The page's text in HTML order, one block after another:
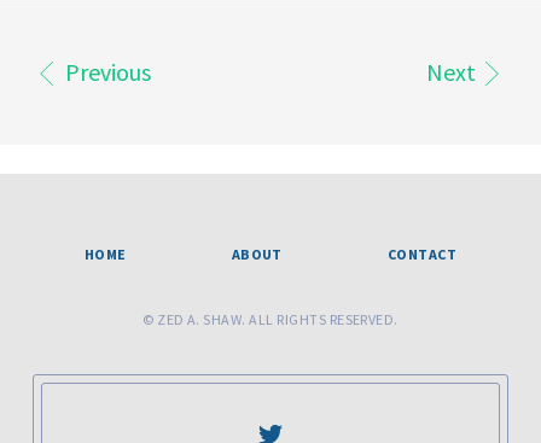
Previous Next
HOME ABOUT CONTACT
© ZED A. SHAW. ALL RIGHTS RESERVED.